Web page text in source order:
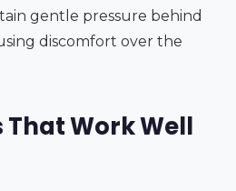
gentle pressure behind
discomfort over the
That Work Well